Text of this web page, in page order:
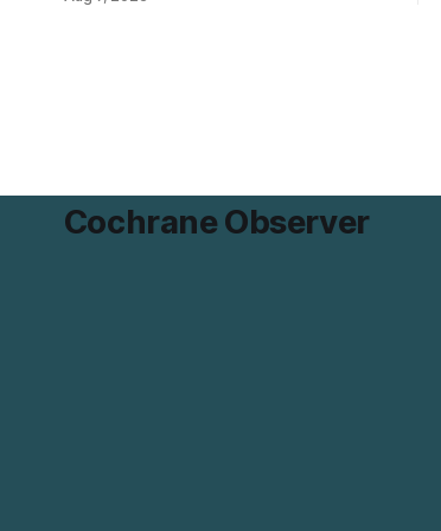
Pistachio Kernel because of possible
Cochrane Observer